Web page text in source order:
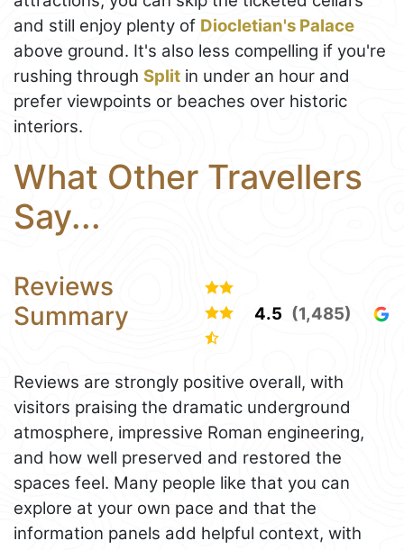
and still enjoy plenty of Diocletian's Palace
above ground. It's also less compelling if you're
rushing through Split in under an hour and
prefer viewpoints or beaches over historic
interiors.
What Other Travellers
Say...
Reviews
Summary
4.5 (1,485)
Reviews are strongly positive overall, with
visitors praising the dramatic underground
atmosphere, impressive Roman engineering,
and how well preserved and restored the
spaces feel. Many people like that you can
explore at your own pace and that the
information panels add helpful context, with